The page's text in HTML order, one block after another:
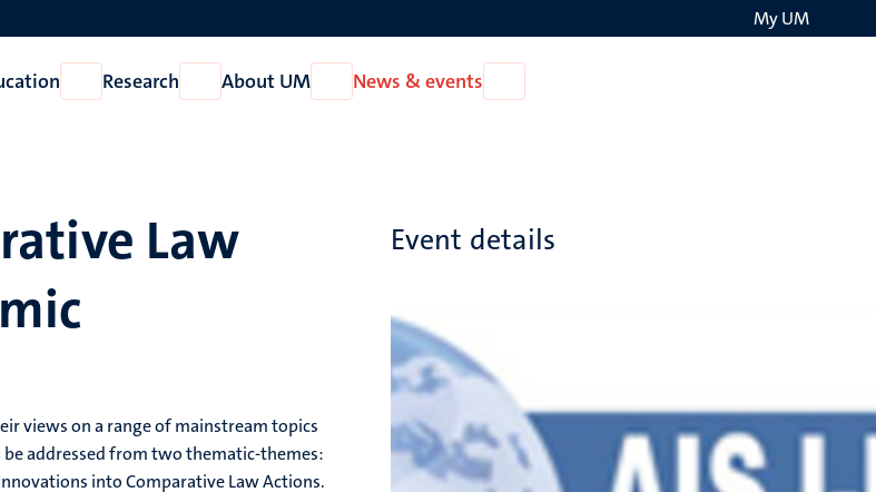
My UM
Open
Education
Research
Open
Research
About UM
Open
About
News & events
News
Law
views on a range of mainstream topics
addressed from two thematic-themes:
into Comparative Law Actions.
Event details